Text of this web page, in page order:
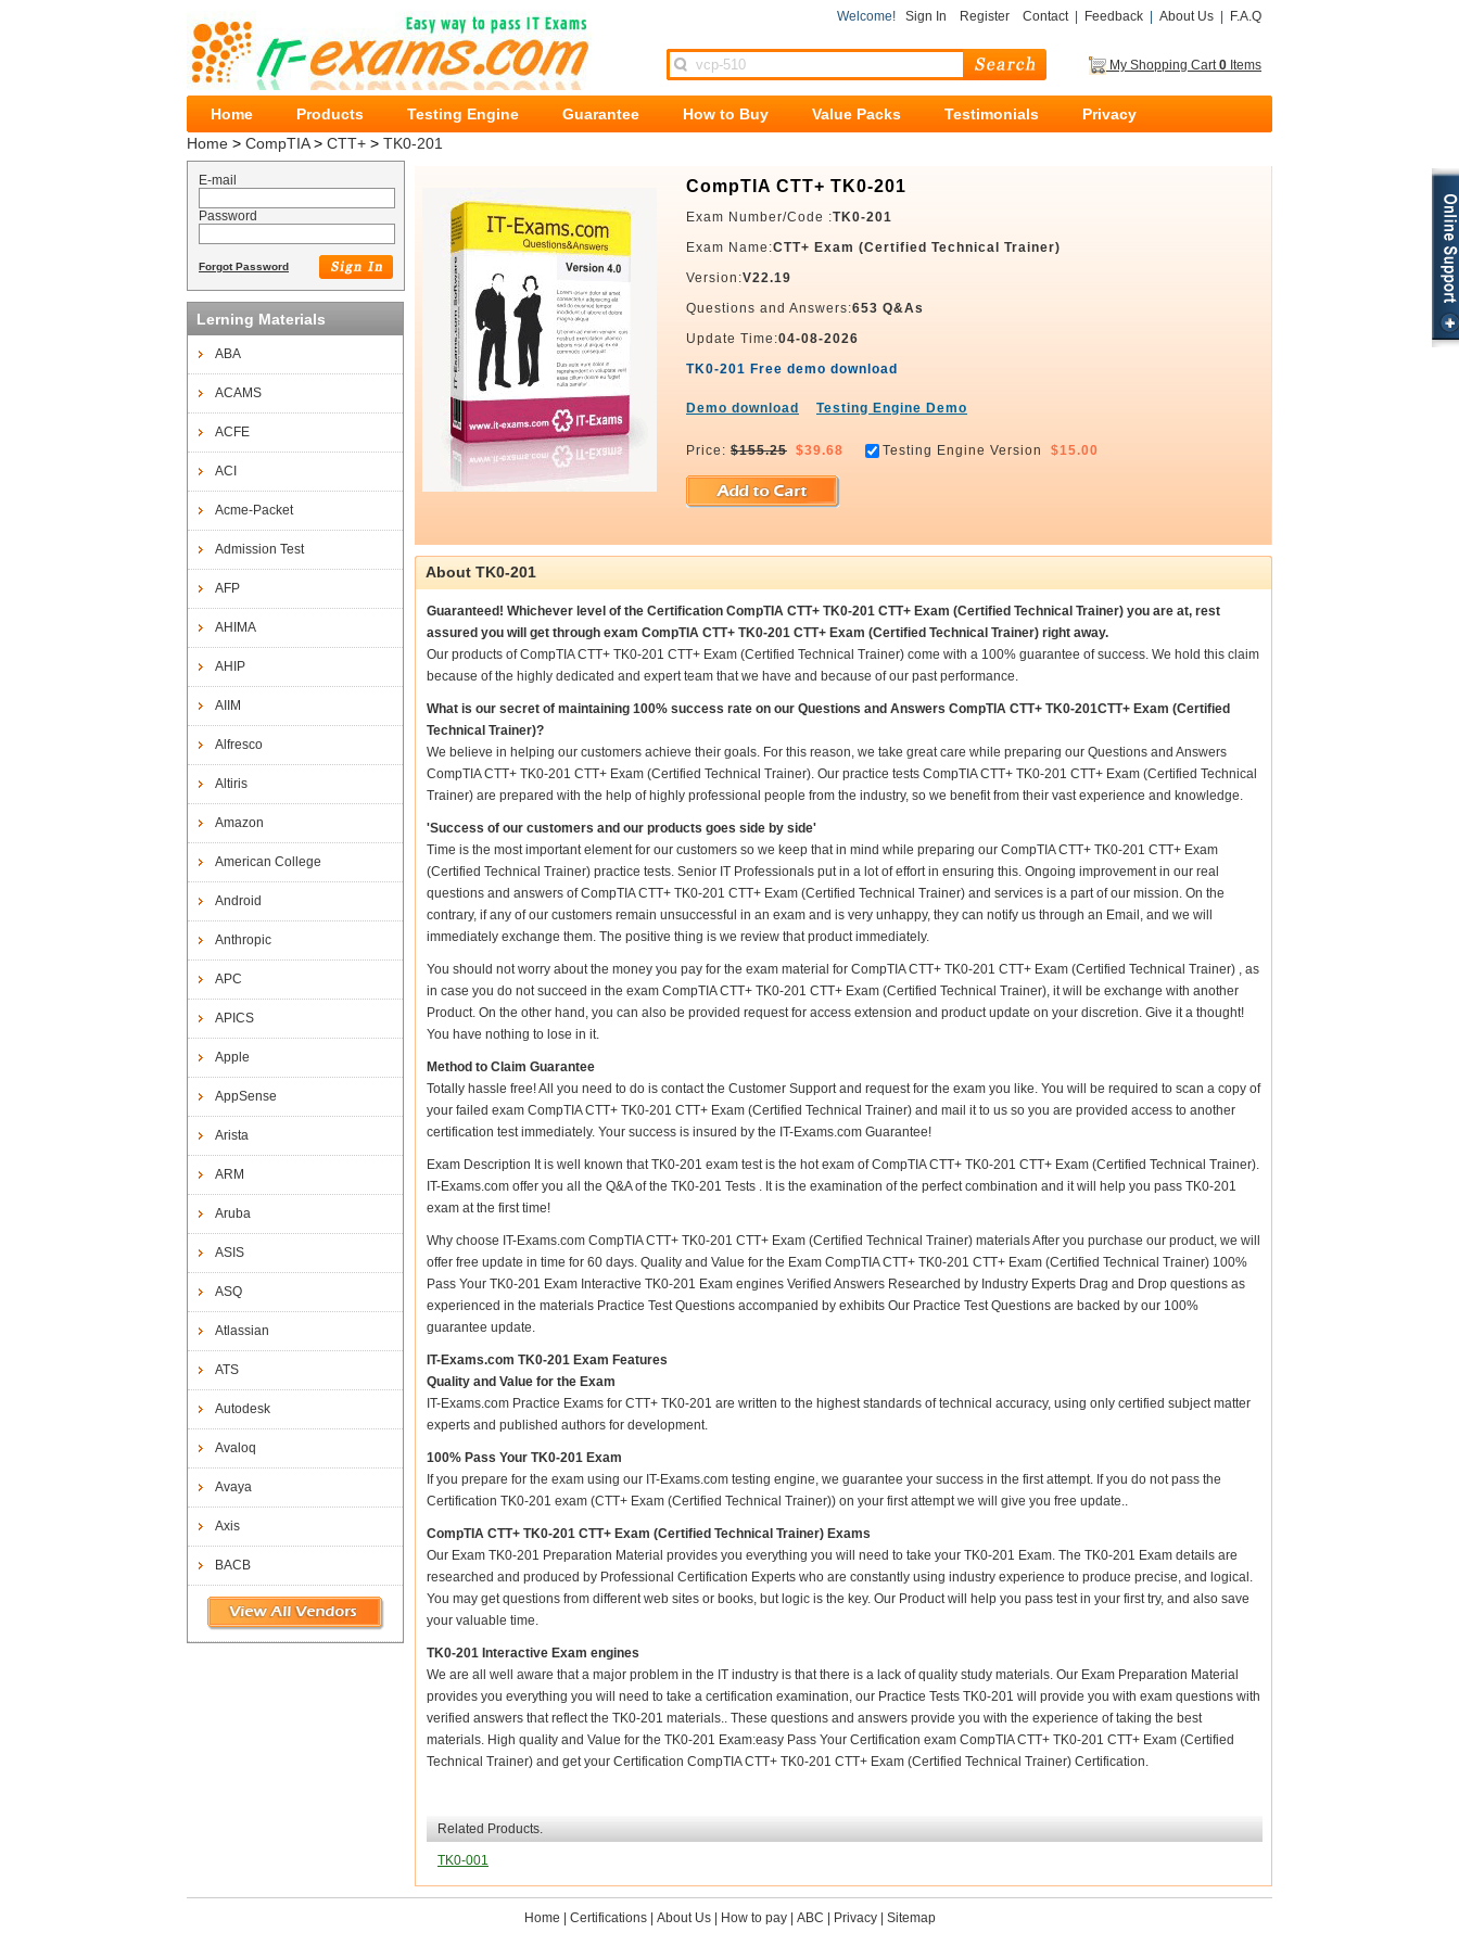
Welcome! Sign In Register Contact| Feedback About Us F.A.Q
My Shopping Cart0 Items
Home Products Testing Engine Guarantee How to Buy Value Packs Testimonials
Privacy
Home > CompTIA> CTT+ > TK0-201
E-mail
Password
Forgot Password
Lerning Materials
ABA
ACAMS
ACFE
ACI
Acme-Packet
Admission Test
AFP
AHIMA
AHIP
AIIM
Alfresco
Altiris
Amazon
American College
Android
Anthropic
APC
APICS
Apple
AppSense
Arista
ARM
Aruba
ASIS
ASQ
Atlassian
ATS
Autodesk
Avaloq
Avaya
Axis
BACB
CompTIA CTT+ TK0-201
Exam Number/Code :TK0-201
Exam Name:CTT+ Exam (Certified Technical Trainer)
Version:V22.19
Questions and Answers:653 Q&As
Update Time:04-08-2026
TK0-201 Free demo download
Demo download Testing Engine Demo
Price: $155.25 $39.68 Testing Engine Version $15.00
About TK0-201
Guaranteed! Whichever level of the Certification CompTIA CTT+ TK0-201 CTT+ Exam (Certified Technical Trainer) you are at, rest
assured you will get through exam CompTIA CTT+ TK0-201 CTT+ Exam (Certified Technical Trainer) right away.
Our products of CompTIA CTT+ TK0-201 CTT+ Exam (Certified Technical Trainer) come with a 100% guarantee of success. We hold this claim
because of the highly dedicated and expert team that we have and because of our past performance.
What is our secret of maintaining 100% success rate on our Questions and Answers CompTIA CTT+ TK0-201CTT+ Exam (Certified
Technical Trainer)?
We believe in helping our customers achieve their goals. For this reason, we take great care while preparing our Questions and Answers
CompTIA CTT+ TK0-201 CTT+ Exam (Certified Technical Trainer). Our practice tests CompTIA CTT+ TK0-201 CTT+ Exam (Certified Technical
Trainer) are prepared with the help of highly professional people from the industry, so we benefit from their vast experience and knowledge.
'Success of our customers and our products goes side by side'
Time is the most important element for our customers so we keep that in mind while preparing our CompTIA CTT+ TK0-201 CTT+ Exam
(Certified Technical Trainer) practice tests. Senior IT Professionals put in a lot of effort in ensuring this. Ongoing improvement in our real
questions and answers of CompTIA CTT+ TK0-201 CTT+ Exam (Certified Technical Trainer) and services is a part of our mission. On the
contrary, if any of our customers remain unsuccessful in an exam and is very unhappy, they can notify us through an Email, and we will
immediately exchange them. The positive thing is we review that product immediately.
You should not worry about the money you pay for the exam material for CompTIA CTT+ TK0-201 CTT+ Exam (Certified Technical Trainer) , as
in case you do not succeed in the exam CompTIA CTT+ TK0-201 CTT+ Exam (Certified Technical Trainer), it will be exchange with another
Product. On the other hand, you can also be provided request for access extension and product update on your discretion. Give it a thought!
You have nothing to lose in it.
Method to Claim Guarantee
Totally hassle free! All you need to do is contact the Customer Support and request for the exam you like. You will be required to scan a copy of
your failed exam CompTIA CTT+ TK0-201 CTT+ Exam (Certified Technical Trainer) and mail it to us so you are provided access to another
certification test immediately. Your success is insured by the IT-Exams.com Guarantee!
Exam Description It is well known that TK0-201 exam test is the hot exam of CompTIA CTT+ TK0-201 CTT+ Exam (Certified Technical Trainer).
IT-Exams.com offer you all the Q&A of the TK0-201 Tests . It is the examination of the perfect combination and it will help you pass TK0-201
exam at the first time!
Why choose IT-Exams.com CompTIA CTT+ TK0-201 CTT+ Exam (Certified Technical Trainer) materials After you purchase our product, we will
offer free update in time for 60 days. Quality and Value for the Exam CompTIA CTT+ TK0-201 CTT+ Exam (Certified Technical Trainer) 100%
Pass Your TK0-201 Exam Interactive TK0-201 Exam engines Verified Answers Researched by Industry Experts Drag and Drop questions as
experienced in the materials Practice Test Questions accompanied by exhibits Our Practice Test Questions are backed by our 100%
guarantee update.
IT-Exams.com TK0-201 Exam Features
Quality and Value for the Exam
IT-Exams.com Practice Exams for CTT+ TK0-201 are written to the highest standards of technical accuracy, using only certified subject matter
experts and published authors for development.
100% Pass Your TK0-201 Exam
If you prepare for the exam using our IT-Exams.com testing engine, we guarantee your success in the first attempt. If you do not pass the
Certification TK0-201 exam (CTT+ Exam (Certified Technical Trainer)) on your first attempt we will give you free update..
CompTIA CTT+ TK0-201 CTT+ Exam (Certified Technical Trainer) Exams
Our Exam TK0-201 Preparation Material provides you everything you will need to take your TK0-201 Exam. The TK0-201 Exam details are
researched and produced by Professional Certification Experts who are constantly using industry experience to produce precise, and logical.
You may get questions from different web sites or books, but logic is the key. Our Product will help you pass test in your first try, and also save
your valuable time.
TK0-201 Interactive Exam engines
We are all well aware that a major problem in the IT industry is that there is a lack of quality study materials. Our Exam Preparation Material
provides you everything you will need to take a certification examination, our Practice Tests TK0-201 will provide you with exam questions with
verified answers that reflect the TK0-201 materials.. These questions and answers provide you with the experience of taking the best
materials. High quality and Value for the TK0-201 Exam:easy Pass Your Certification exam CompTIA CTT+ TK0-201 CTT+ Exam (Certified
Technical Trainer) and get your Certification CompTIA CTT+ TK0-201 CTT+ Exam (Certified Technical Trainer) Certification.
Related Products.
TK0-001
Home Certifications| About Us| How to pay| ABC Privacy| Sitemap